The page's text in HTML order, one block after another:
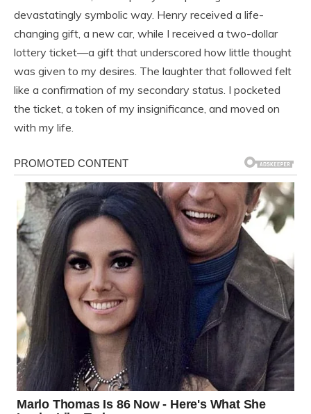
devastatingly symbolic way. Henry received a life-
changing gift, a new car, while I received a two-dollar
lottery ticket—a gift that underscored how little thought
was given to my desires. The laughter that followed felt
like a confirmation of my secondary status. I pocketed
the ticket, a token of my insignificance, and moved on
with my life.